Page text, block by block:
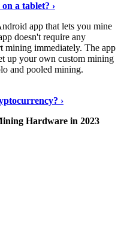
a tablet? ›
app that lets you mine
doesn't require any
mining immediately. The app
up your own custom mining
and pooled mining.
›
Hardware in 2023